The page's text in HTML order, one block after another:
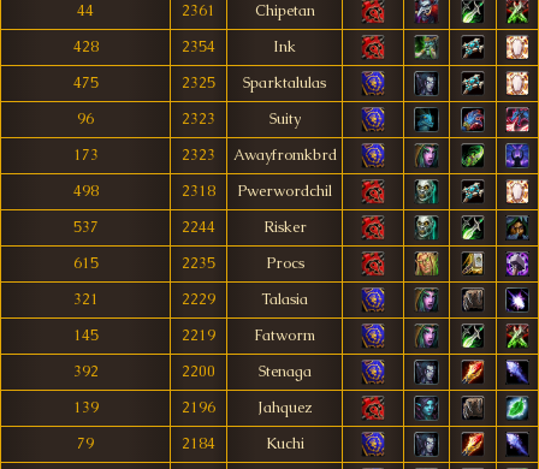
44
2361
Chipetan
428
2354
Ink
475
2325
Sparktalulas
96
2323
Suity
173
2323
Awayfromkbrd
498
2318
Pwerwordchil
537
2244
Risker
615
2235
Procs
321
2229
Talasia
145
2219
Fatworm
392
2200
Stenaga
139
2196
Jahquez
79
2184
Kuchi